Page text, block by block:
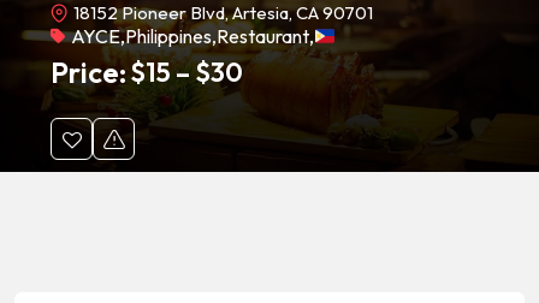
18152 Pioneer Blvd, Artesia, CA 90701
AYCE,Philippines,Restaurant,
Price:$15–$30